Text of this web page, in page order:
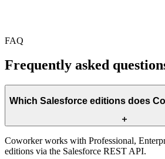
FAQ
Frequently asked
Which Salesforce editions does
Coworker works with Professional,
editions via the Salesforce REST API.